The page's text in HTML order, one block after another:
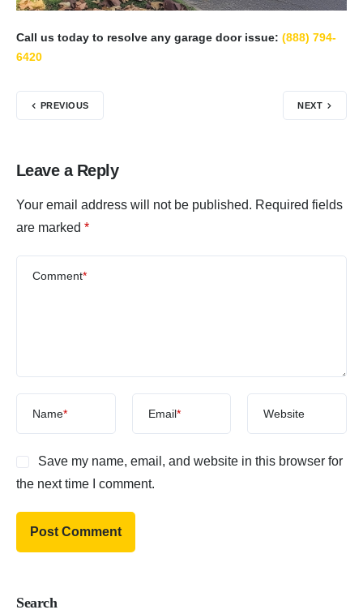
Call us today to resolve any garage door issue: (888) 794-
6420
PREVIOUS NEXT
Leave a Reply
Your email address will not be published. Required fields
are marked *
Comment*
Name* Email* Website
Save my name, email, and website in this browser for
the next time I comment.
Search